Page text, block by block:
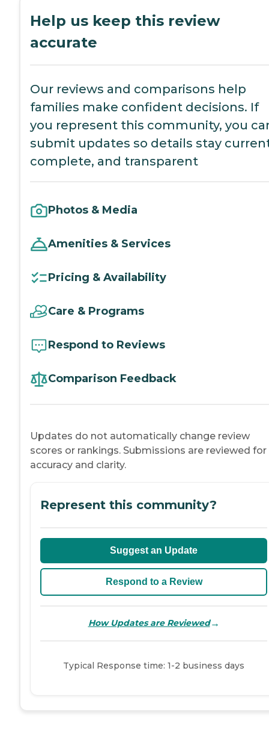
Help us keep this review
accurate
Our reviews and comparisons help
families make confident decisions. If
you represent this community, you
submit updates so details stay
complete, and transparent
Photos & Media
Amenities & Services
Pricing & Availability
Care & Programs
Respond to Reviews
Comparison Feedback
Updates do not automatically change review
scores or rankings. Submissions are reviewed for
accuracy and clarity.
Represent this community?
Suggest an Update
Respond to a Review
How Updates are Reviewed→
Typical Response time: 1-2 business days